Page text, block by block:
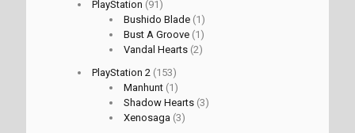
PlayStation (91)
Bushido Blade (1)
Bust A Groove (1)
Vandal Hearts (2)
PlayStation 2 (153)
Manhunt (1)
Shadow Hearts (3)
Xenosaga (3)